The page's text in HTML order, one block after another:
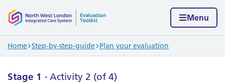
Home page Menu
Navigation breadcrumbs
Home Step-by-step-guide Plan your evaluation
Stage 1 Activity 2 (of 4)